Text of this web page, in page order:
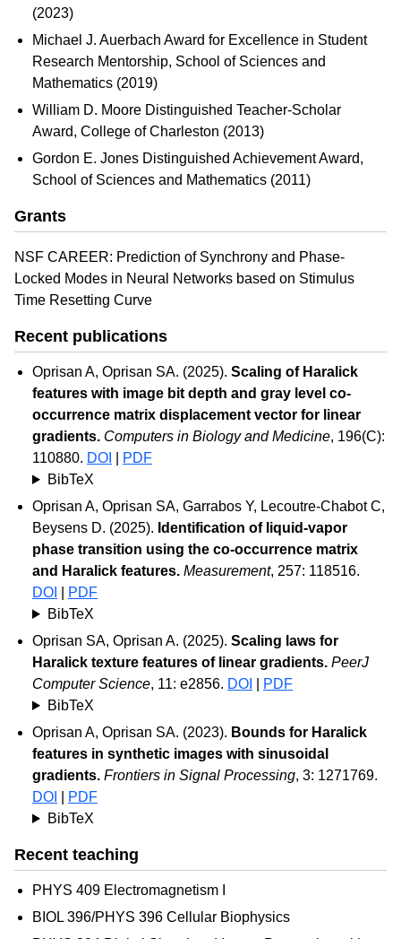
(2023)
Michael J. Auerbach Award for Excellence in Student
Research Mentorship, School of Sciences and
Mathematics (2019)
William D. Moore Distinguished Teacher-Scholar
Award, College of Charleston (2013)
Gordon E. Jones Distinguished Achievement Award,
School of Sciences and Mathematics (2011)
Grants
NSF CAREER: Prediction of Synchrony and Phase-
Locked Modes in Neural Networks based on Stimulus
Time Resetting Curve
Recent publications
Oprisan A, Oprisan SA. (2025). Scaling of Haralick
features with image bit depth and gray level co-
occurrence matrix displacement vector for linear
gradients. Computers in Biology and Medicine, 196(C):
110880. DOI
PDF
BibTeX
Oprisan A, Oprisan SA, Garrabos Y, Lecoutre-Chabot C,
Beysens D. (2025). Identification of liquid-vapor
phase transition using the co-occurrence matrix
and Haralick features. Measurement, 257: 118516.
DOI
PDF
BibTeX
Oprisan SA, Oprisan A. (2025). Scaling laws for
Haralick texture features of linear gradients. PeerJ
Computer Science, 11: e2856. DOI
PDF
BibTeX
Oprisan A, Oprisan SA. (2023). Bounds for Haralick
features in synthetic images with sinusoidal
gradients. Frontiers in Signal Processing, 3: 1271769.
DOI
PDF
BibTeX
Recent teaching
PHYS 409 Electromagnetism I
BIOL 396/PHYS 396 Cellular Biophysics